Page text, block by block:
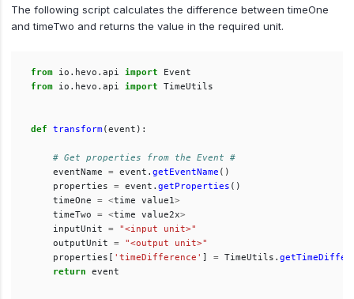
The following script calculates the difference between timeOne
and timeTwo and returns the value in the required unit.
from io.hevo.api import
Event
from
io.hevo.api import TimeUtils
def transform(event ):
# Get properties from the Event #
eventName = event . getEventName ()
properties = event . getProperties ()
timeOne = <time value1>
timeTwo = <time value2x>
inputUnit = "<input unit>"
outputUnit = "<output unit>"
properties [ ' timeDifference ' ] = TimeUtils .
return event